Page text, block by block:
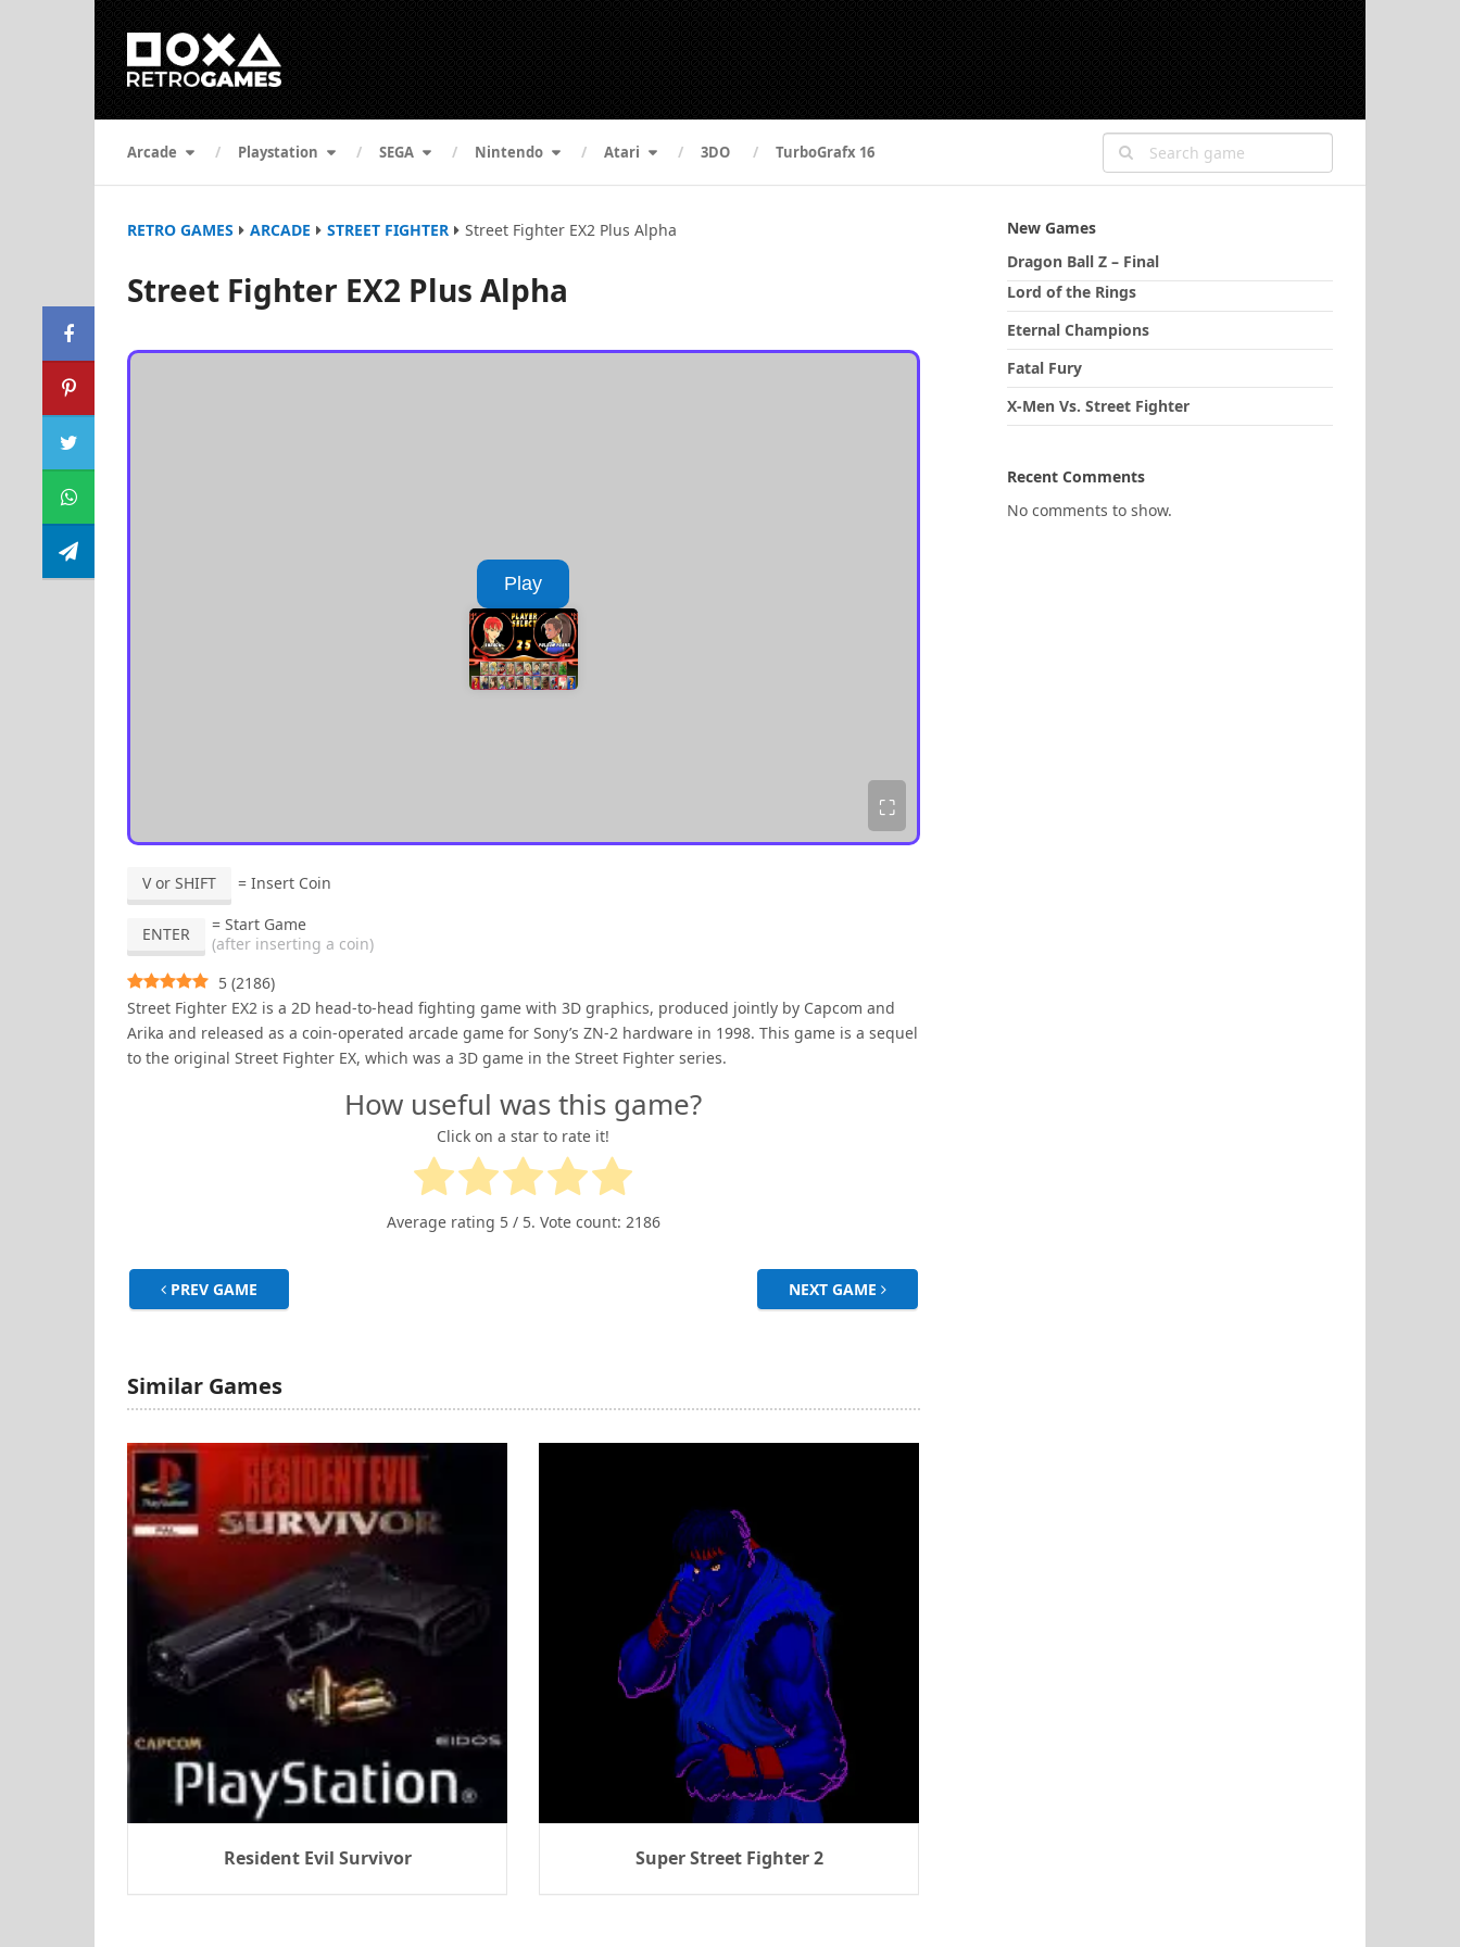
Arcade Playstation SEGA Nintendo Atari 3DO TurboGrafx 16
RETRO GAMES ARCADE STREET FIGHTER Street Fighter EX2 Plus Alpha
Street Fighter EX2 Plus Alpha
Play
⛶
V or SHIFT = Insert Coin
ENTER
= Start Game
(after inserting a coin)
5 (2186)
Street Fighter EX2 is a 2D head-to-head fighting game with 3D graphics, produced jointly by Capcom and
Arika and released as a coin-operated arcade game for Sony’s ZN-2 hardware in 1998. This game is a sequel
to the original Street Fighter EX, which was a 3D game in the Street Fighter series.
How useful was this game?
Click on a star to rate it!
Average rating 5/ 5. Vote count: 2186
PREV GAME NEXT GAME
Similar Games
Resident Evil Survivor Super Street Fighter 2
New Games
Dragon Ball Z – Final
Lord of the Rings
Eternal Champions
Fatal Fury
X-Men Vs. Street Fighter
Recent Comments
No comments to show.